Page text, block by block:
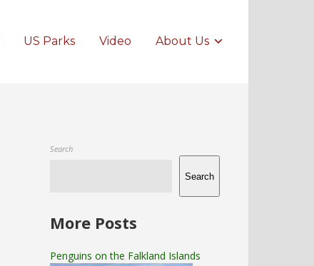
US Parks Video About Us
Search
Search
More Posts
Penguins on the Falkland Islands